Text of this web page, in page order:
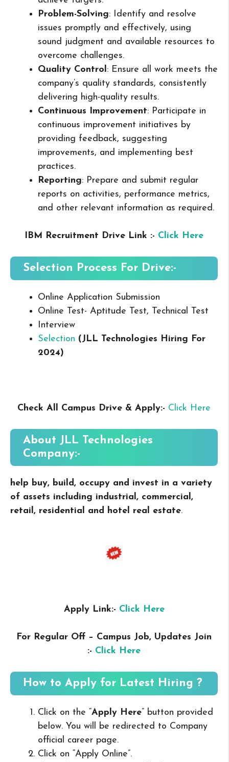
Problem-Solving: Identify and resolve
issues promptly and effectively, using
sound judgment and available resources to
overcome challenges.
Quality Control: Ensure all work meets the
company’s quality standards, consistently
delivering high-quality results.
Continuous Improvement: Participate in
continuous improvement initiatives by
providing feedback, suggesting
improvements, and implementing best
practices.
Reporting: Prepare and submit regular
reports on activities, performance metrics,
and other relevant information as required.
IBM Recruitment Drive Link :- Click Here
Selection Process For Drive:-
Online Application Submission
Online Test- Aptitude Test, Technical Test
Interview
Selection (JLL Technologies Hiring For
2024)
Check All Campus Drive & Apply:- Click Here
About JLL Technologies
Company:-
help buy, build, occupy and invest in a variety
of assets including industrial, commercial,
retail, residential and hotel real estate.
Apply Link:- Click Here
For Regular Off – Campus Job, Updates Join
:- Click Here
How to Apply for Latest Hiring ?
Click on the “Apply Here” button provided
below. You will be redirected to Company
official career page.
Click on “Apply Online”.